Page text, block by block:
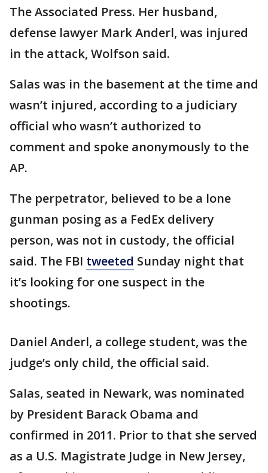
The Associated Press. Her husband,
defense lawyer Mark Anderl, was injured
in the attack, Wolfson said.
Salas was in the basement at the time and
wasn’t injured, according to a judiciary
official who wasn’t authorized to
comment and spoke anonymously to the
AP.
The perpetrator, believed to be a lone
gunman posing as a FedEx delivery
person, was not in custody, the official
said. The FBI tweeted Sunday night that
it’s looking for one suspect in the
shootings.
Daniel Anderl, a college student, was the
judge’s only child, the official said.
Salas, seated in Newark, was nominated
by President Barack Obama and
confirmed in 2011. Prior to that she served
as a U.S. Magistrate Judge in New Jersey,